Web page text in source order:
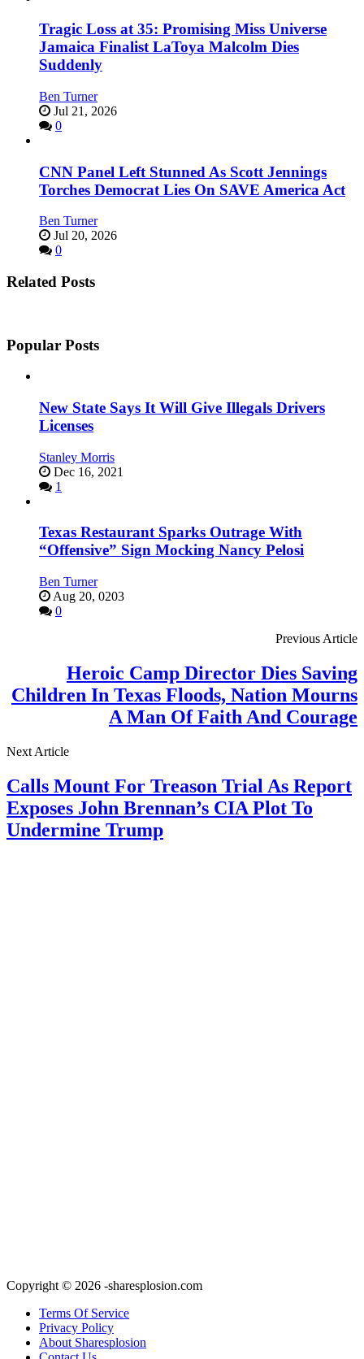
Tragic Loss at 35: Promising Miss Universe
Jamaica Finalist LaToya Malcolm Dies
Suddenly
Ben Turner
Jul 21, 2026
0
CNN Panel Left Stunned As Scott Jennings
Torches Democrat Lies On SAVE America Act
Ben Turner
Jul 20, 2026
0
Related Posts
Popular Posts
New State Says It Will Give Illegals Drivers
Licenses
Stanley Morris
Dec 16, 2021
1
Texas Restaurant Sparks Outrage With
“Offensive” Sign Mocking Nancy Pelosi
Ben Turner
Aug 20, 0203
0
Previous Article
Heroic Camp Director Dies Saving
Children In Texas Floods, Nation Mourns
A Man Of Faith And Courage
Next Article
Calls Mount For Treason Trial As Report
Exposes John Brennan’s CIA Plot To
Undermine Trump
Copyright © 2026 -sharesplosion.com
Terms Of Service
Privacy Policy
About Sharesplosion